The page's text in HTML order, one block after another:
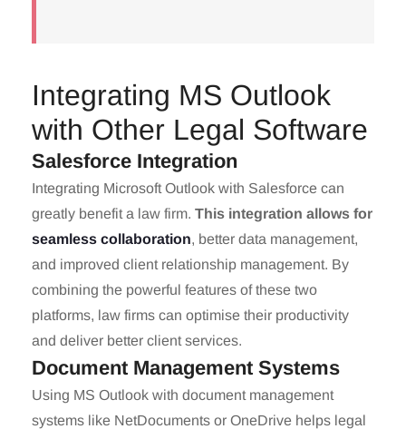
Integrating MS Outlook
with Other Legal Software
Salesforce Integration
Integrating Microsoft Outlook with Salesforce can
greatly benefit a law firm. This integration allows for
seamless collaboration, better data management,
and improved client relationship management. By
combining the powerful features of these two
platforms, law firms can optimise their productivity
and deliver better client services.
Document Management Systems
Using MS Outlook with document management
systems like NetDocuments or OneDrive helps legal